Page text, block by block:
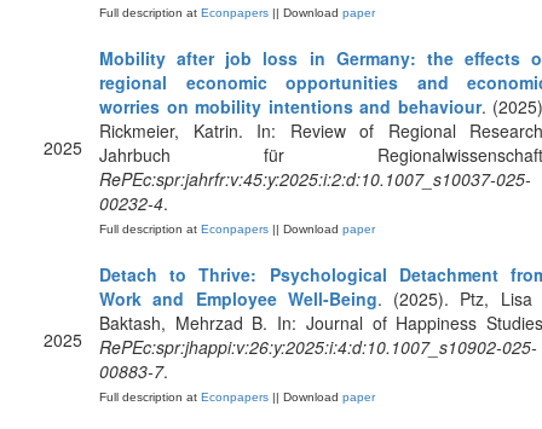
Full description at Econpapers || Download paper
2025
Mobility after job loss in Germany: the effects
regional economic opportunities and
worries on mobility intentions and behaviour.
Rickmeier, Katrin. In: Review of Regional
Jahrbuch für
RePEc:spr:jahrfr:v:45:y:2025:i:2:d:10.1007_s10037-025-
00232-4.
Full description at Econpapers || Download paper
2025
Detach to Thrive: Psychological Detachment
Work and Employee Well-Being. (2025). Ptz, Lisa
Baktash, Mehrzad B. In: Journal of Happiness
RePEc:spr:jhappi:v:26:y:2025:i:4:d:10.1007_s10902-025-
00883-7.
Full description at Econpapers || Download paper